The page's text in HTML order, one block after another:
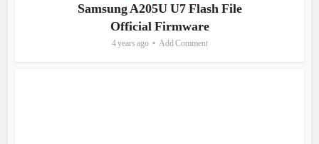
Samsung A205U U7 Flash File
Official Firmware
4 years ago Add Comment